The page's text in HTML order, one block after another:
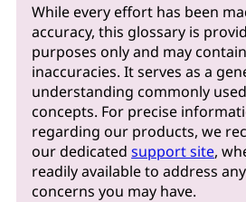
While every effort has been
accuracy, this glossary is
purposes only and may
inaccuracies. It serves as a
understanding commonly
concepts. For precise
regarding our products, we
our dedicatedsupport site,
readily available to address
concerns you may have.